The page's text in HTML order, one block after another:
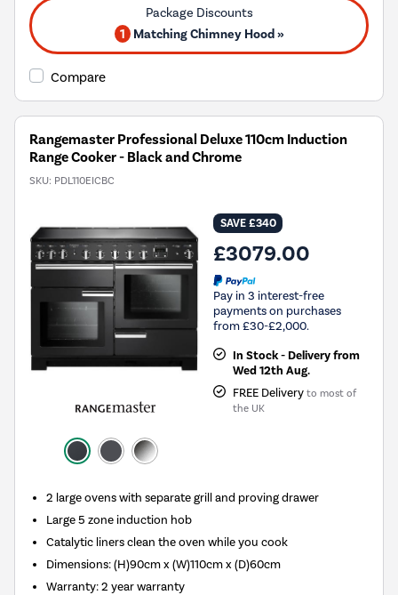
1 Matching Chimney Hood »
Compare
Rangemaster Professional Deluxe 110cm Induction
Range Cooker - Black and Chrome
SKU: PDL110EICBC
SAVE £340
£3079.00
Pay in 3 interest-free
payments on purchases
from £30-£2,000.
In Stock - Delivery from
Wed 12th Aug.
FREE Delivery to most of
the UK
2 large ovens with separate grill and proving drawer
Large 5 zone induction hob
Catalytic liners clean the oven while you cook
Dimensions: (H)90cm x (W)110cm x (D)60cm
Warranty: 2 year warranty